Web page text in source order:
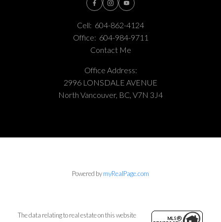
Cell: 604-862-4124
Office: 604-984-9711
Contact Me
Office Address:
2996 LONSDALE AVENUE
North Vancouver, BC, V7N 3J4
Powered bymyRealPage.com
The data relating to real estate on this website